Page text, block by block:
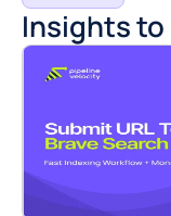
Insights to